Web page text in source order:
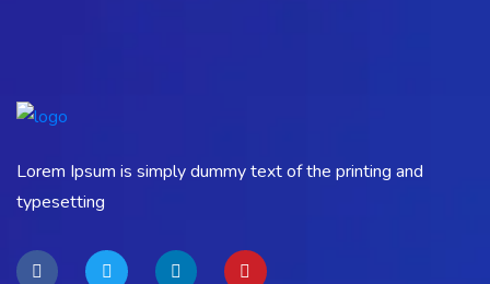
Lorem Ipsum is simply dummy text of the printing and
typesetting